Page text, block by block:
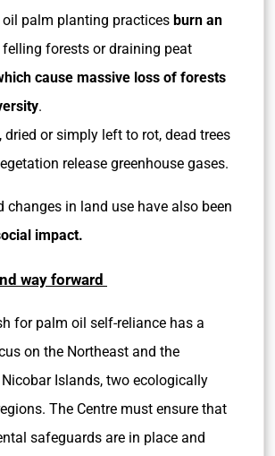
palm planting practices burn an
forests or draining peat
cause massive loss of forests
.
dried or simply left to rot, dead trees
release greenhouse gases.
changes in land use have also been
impact.
way forward
for palm oil self-reliance has a
on the Northeast and the
Islands, two ecologically
The Centre must ensure that
safeguards are in place and